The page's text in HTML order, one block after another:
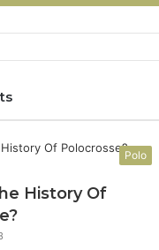
Polo
History Of